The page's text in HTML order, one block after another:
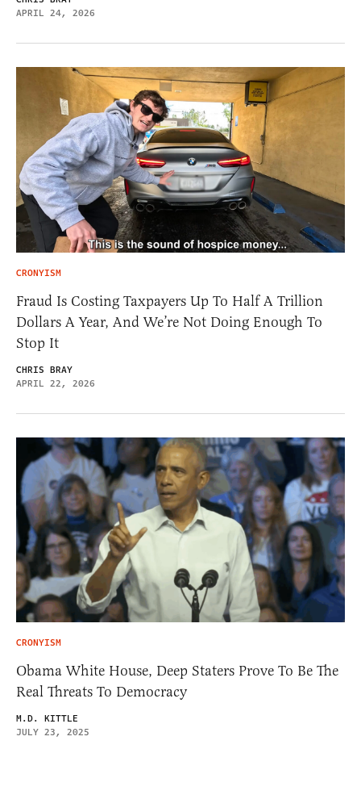
APRIL 24, 2026
CRONYISM
Fraud Is Costing Taxpayers Up To Half A Trillion
Dollars A Year, And We’re Not Doing Enough To
Stop It
CHRIS BRAY
APRIL 22, 2026
CRONYISM
Obama White House, Deep Staters Prove To Be The
Real Threats To Democracy
M.D. KITTLE
JULY 23, 2025